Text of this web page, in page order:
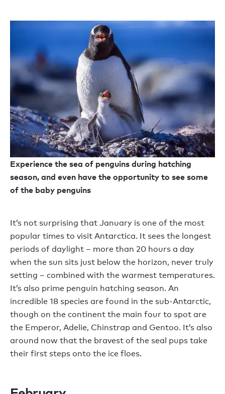
Experience the sea of penguins during hatching
season, and even have the opportunity to see some
of the baby penguins
It’s not surprising that January is one of the most
popular times to visit Antarctica. It sees the longest
periods of daylight – more than 20 hours a day
when the sun sits just below the horizon, never truly
setting – combined with the warmest temperatures.
It’s also prime penguin hatching season. An
incredible 18 species are found in the sub-Antarctic,
though on the continent the main four to spot are
the Emperor, Adelie, Chinstrap and Gentoo. It’s also
around now that the bravest of the seal pups take
their first steps onto the ice floes.